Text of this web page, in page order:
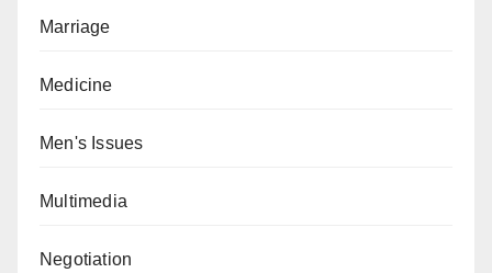
Marriage
Medicine
Men's Issues
Multimedia
Negotiation